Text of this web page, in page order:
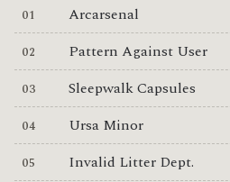
Arcarsenal
Pattern Against User
Sleepwalk Capsules
Ursa Minor
Invalid Litter Dept.